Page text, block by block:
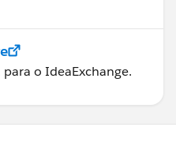
para o IdeaExchange.